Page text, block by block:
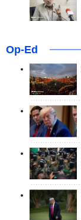
Op-Ed